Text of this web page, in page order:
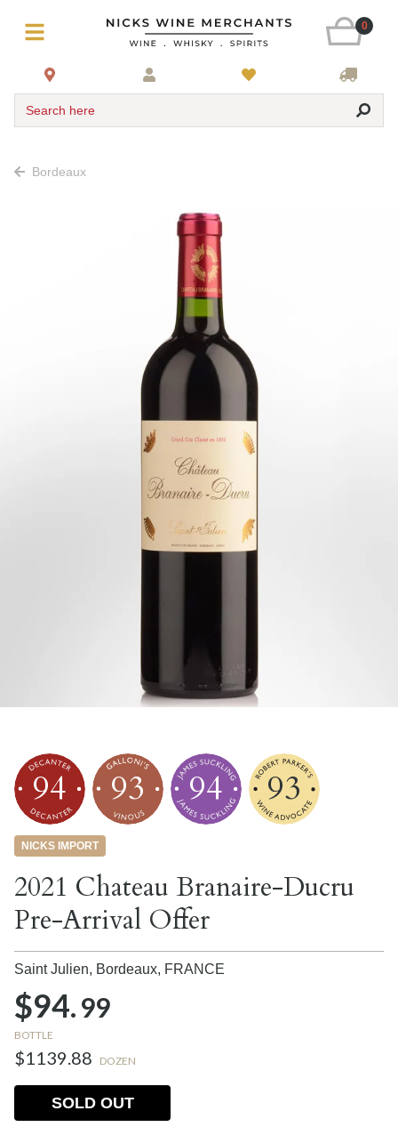
0
Search here
Bordeaux
94 93 94 93
NICKS IMPORT
2021 Chateau Branaire-Ducru
Pre-Arrival Offer
Saint Julien, Bordeaux, FRANCE
$94.99
BOTTLE
$1139.88 DOZEN
SOLD OUT